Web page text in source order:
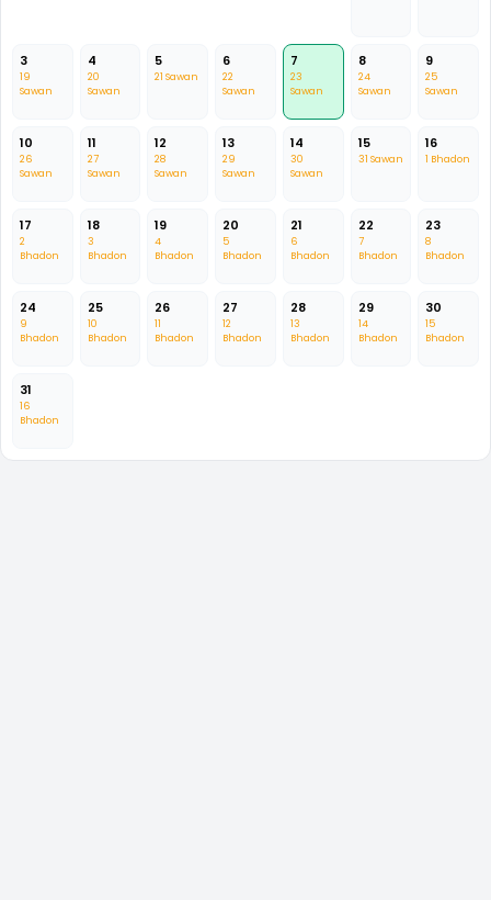
3
19
Sawan
4
20
Sawan
5
21 Sawan
6
22
Sawan
7
23
Sawan
8
24
Sawan
9
25
Sawan
10
26
Sawan
11
27
Sawan
12
28
Sawan
13
29
Sawan
14
30
Sawan
15
31 Sawan
16
1 Bhadon
17
2
Bhadon
18
3
Bhadon
19
4
Bhadon
20
5
Bhadon
21
6
Bhadon
22
7
Bhadon
23
8
Bhadon
24
9
Bhadon
25
10
Bhadon
26
11
Bhadon
27
12
Bhadon
28
13
Bhadon
29
14
Bhadon
30
15
Bhadon
31
16
Bhadon